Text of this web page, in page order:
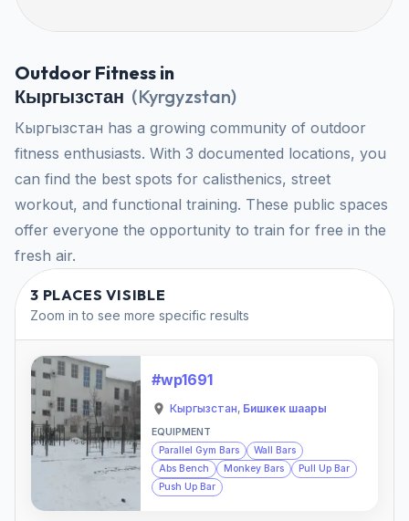
Outdoor Fitness in
Кыргызстан (Kyrgyzstan)
Кыргызстан has a growing community of outdoor
fitness enthusiasts. With 3 documented locations, you
can find the best spots for calisthenics, street
workout, and functional training. These public spaces
offer everyone the opportunity to train for free in the
fresh air.
3 PLACES VISIBLE
Zoom in to see more specific results
#wp1691
Кыргызстан, Бишкек шаары
EQUIPMENT
Parallel Gym Bars
Wall Bars
Abs Bench
Monkey Bars
Pull Up Bar
Push Up Bar